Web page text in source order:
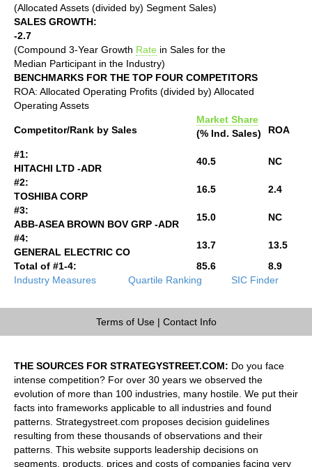
(Allocated Assets (divided by) Segment Sales)
SALES GROWTH:
-2.7
(Compound 3-Year Growth Rate in Sales for the
Median Participant in the Industry)
BENCHMARKS FOR THE TOP FOUR COMPETITORS
ROA: Allocated Operating Profits (divided by) Allocated
Operating Assets
Competitor/Rank by Sales
Market Share
(% Ind. Sales)
ROA
#1:
HITACHI LTD -ADR
40.5
NC
#2:
TOSHIBA CORP
16.5
2.4
#3:
ABB-ASEA BROWN BOV GRP -ADR
15.0
NC
#4:
GENERAL ELECTRIC CO
13.7
13.5
Total of #1-4:
85.6
8.9
Industry Measures
Quartile Ranking SIC Finder
Terms of Use| Contact Info
THE SOURCES FOR STRATEGYSTREET.COM: Do you face
intense competition? For over 30 years we observed the
evolution of more than 100 industries, many hostile. We put their
facts into frameworks applicable to all industries and found
patterns. Strategystreet.com proposes decision guidelines
resulting from these thousands of observations and their
patterns. This website supports leadership decisions on
segments, products, prices and costs of companies facing very